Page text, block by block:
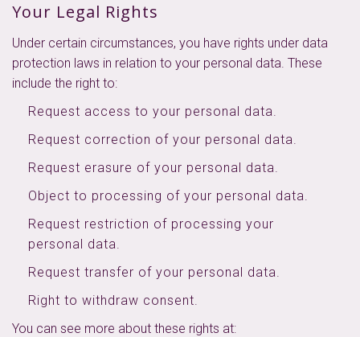
Your Legal Rights
Under certain circumstances, you have rights under data
protection laws in relation to your personal data. These
include the right to:
Request access to your personal data.
Request correction of your personal data.
Request erasure of your personal data.
Object to processing of your personal data.
Request restriction of processing your
personal data.
Request transfer of your personal data.
Right to withdraw consent.
You can see more about these rights at: